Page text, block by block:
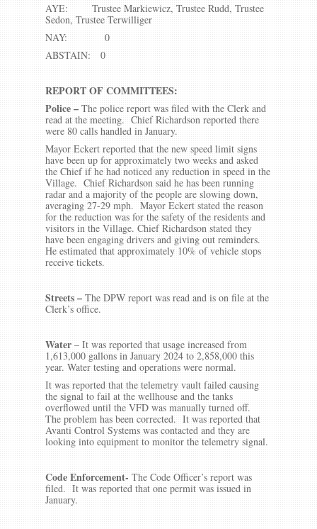
AYE: Trustee Markiewicz, Trustee Rudd, Trustee
Sedon, Trustee Terwilliger
NAY: 0
ABSTAIN: 0
REPORT OF COMMITTEES:
Police – The police report was filed with the Clerk and
read at the meeting. Chief Richardson reported there
were 80 calls handled in January.
Mayor Eckert reported that the new speed limit signs
have been up for approximately two weeks and asked
the Chief if he had noticed any reduction in speed in the
Village. Chief Richardson said he has been running
radar and a majority of the people are slowing down,
averaging 27-29 mph. Mayor Eckert stated the reason
for the reduction was for the safety of the residents and
visitors in the Village. Chief Richardson stated they
have been engaging drivers and giving out reminders.
He estimated that approximately 10% of vehicle stops
receive tickets.
Streets – The DPW report was read and is on file at the
Clerk’s office.
Water – It was reported that usage increased from
1,613,000 gallons in January 2024 to 2,858,000 this
year. Water testing and operations were normal.
It was reported that the telemetry vault failed causing
the signal to fail at the wellhouse and the tanks
overflowed until the VFD was manually turned off.
The problem has been corrected. It was reported that
Avanti Control Systems was contacted and they are
looking into equipment to monitor the telemetry signal.
Code Enforcement- The Code Officer’s report was
filed. It was reported that one permit was issued in
January.